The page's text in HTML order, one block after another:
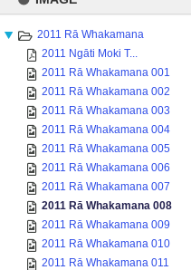
content
2011 Rā Whakamana
2011 Ngāti Moki T...
2011 Rā Whakamana 001
2011 Rā Whakamana 002
2011 Rā Whakamana 003
2011 Rā Whakamana 004
2011 Rā Whakamana 005
2011 Rā Whakamana 006
2011 Rā Whakamana 007
2011 Rā Whakamana 008
2011 Rā Whakamana 009
2011 Rā Whakamana 010
2011 Rā Whakamana 011